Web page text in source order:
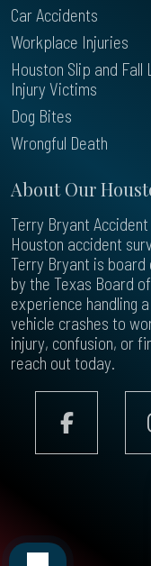
About Our
Terry Bryant
Houston accident
Terry Bryant is
by the Texas Board
experience handling
vehicle crashes to
injury, confusion, or
reach out today.
Car Accidents
Workplace Injuries
Houston Slip and
Injury Victims
Dog Bites
Wrongful Death